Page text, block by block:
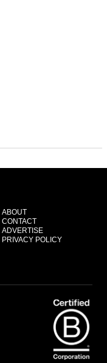
ABOUT
CONTACT
ADVERTISE
PRIVACY POLICY